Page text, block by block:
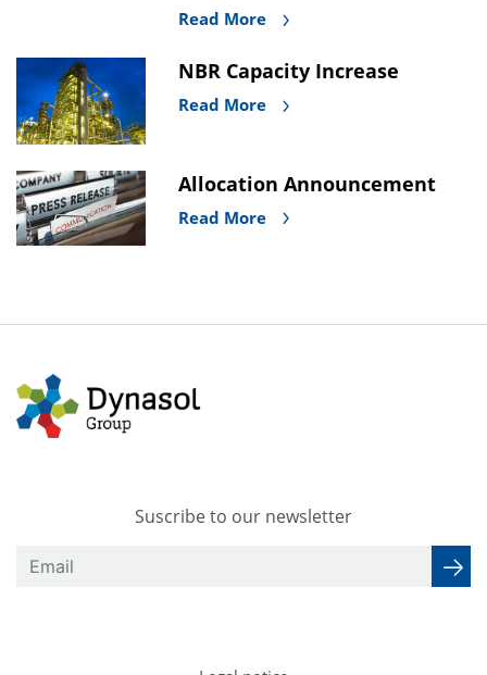
Read More
NBR Capacity Increase
Read More
Allocation Announcement
Read More
Suscribe to our newsletter